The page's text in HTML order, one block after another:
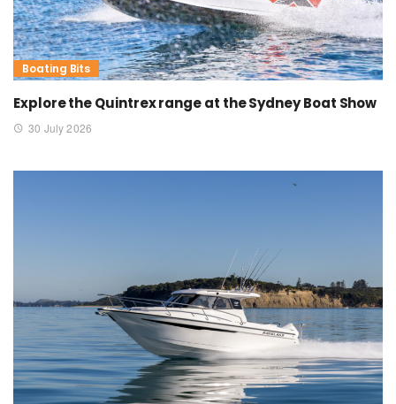
Boating Bits
Explore the Quintrex range at the Sydney Boat Show
30 July 2026